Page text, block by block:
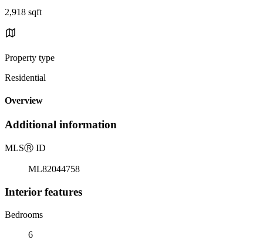
2,918 sqft
Property type
Residential
Overview
Additional information
MLSⓇ ID
ML82044758
Interior features
Bedrooms
6